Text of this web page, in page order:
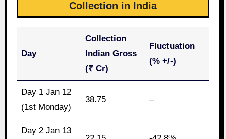
Collection in India
Day
Collection
Indian Gross
(₹ Cr)
Fluctuation
(% +/-)
Day 1 Jan 12
(1st Monday)
38.75 –
Day 2 Jan 13